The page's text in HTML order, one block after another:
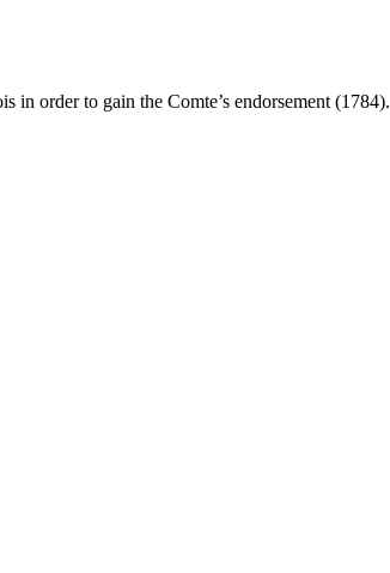
in order to gain the Comte’s endorsement (1784).